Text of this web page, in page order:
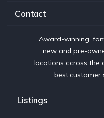
Contact
Award-winning,
new and pre-
locations across the
best customer
Listings